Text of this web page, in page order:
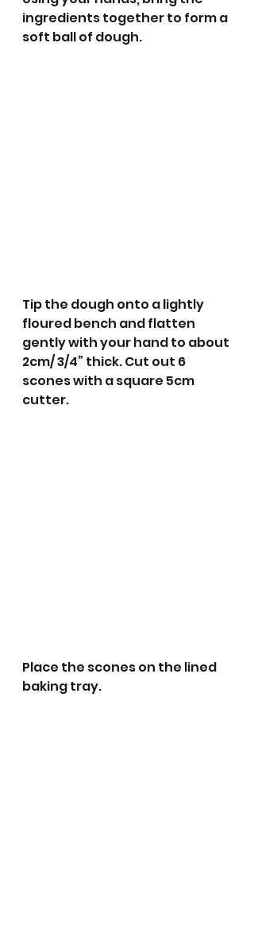
ingredients together to form a
soft ball of dough.
Tip the dough onto a lightly
floured bench and flatten
gently with your hand to about
2cm/ 3/4” thick. Cut out 6
scones with a square 5cm
cutter.
Place the scones on the lined
baking tray.